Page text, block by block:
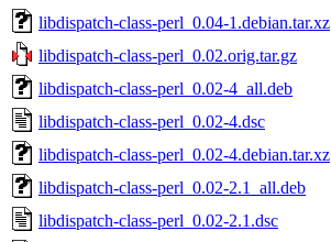
libdispatch-class-perl_0.04-1.debian.tar.xz
libdispatch-class-perl_0.02.orig.tar.gz
libdispatch-class-perl_0.02-4_all.deb
libdispatch-class-perl_0.02-4.dsc
libdispatch-class-perl_0.02-4.debian.tar.xz
libdispatch-class-perl_0.02-2.1_all.deb
libdispatch-class-perl_0.02-2.1.dsc